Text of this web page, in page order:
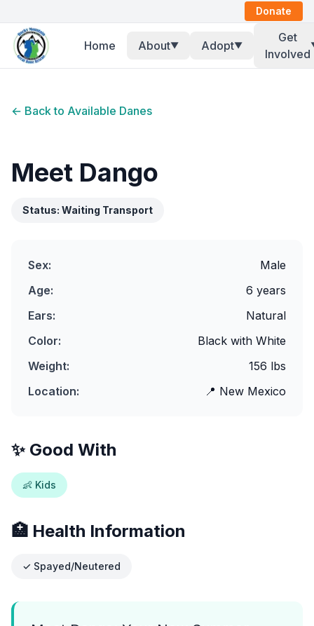
Donate
Home About▼ Adopt▼
Get
Involved
← Back to Available Danes
Meet Dango
Status: Waiting Transport
Sex:
Male
Age:
6 years
Ears:
Natural
Color:
Black with White
Weight:
156 lbs
Location:
📍 New Mexico
✨ Good With
👶 Kids
🏥 Health Information
✓ Spayed/Neutered